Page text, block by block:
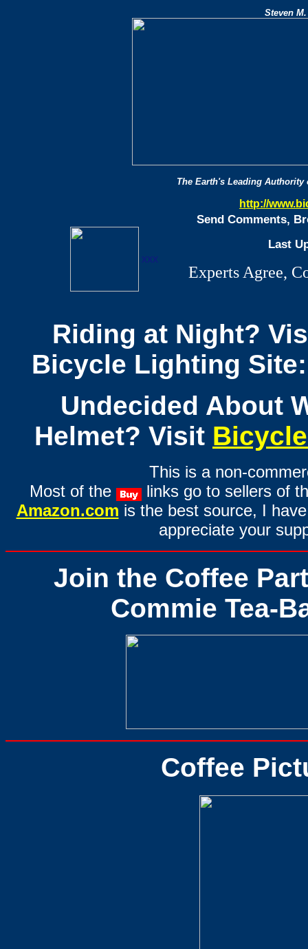
Steven
The Earth's Leading
http://
xxx
Send Comments,
Last
Experts Agree,
Riding at Night?
Bicycle Lighting Site:
Undecided About
Helmet? Visit
This is a non-
Most of the
links go to sellers of
Amazon.com is the best source, I
appreciate your
Join the Coffee
Commie Tea-
Coffee